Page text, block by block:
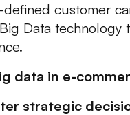
customer
Data
data in e-
strategic